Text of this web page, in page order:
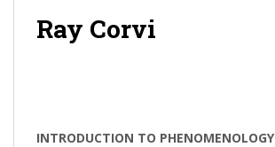
Ray Corvi
INTRODUCTION TO PHENOMENOLOGY